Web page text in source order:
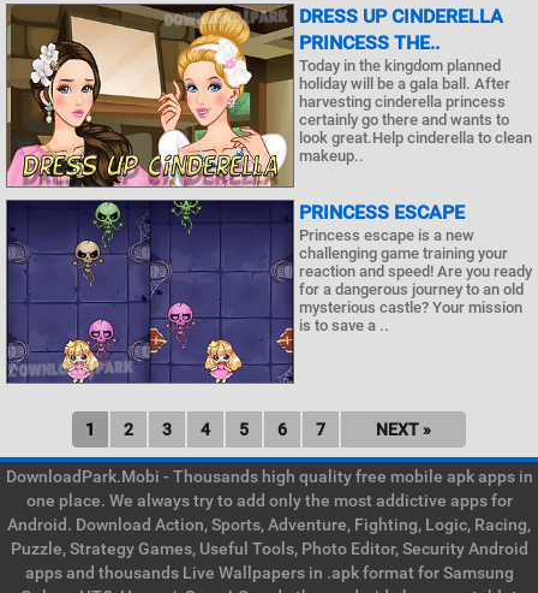
DRESS UP CINDERELLA
PRINCESS THE..
Today in the kingdom planned
holiday will be a gala ball. After
harvesting cinderella princess
certainly go there and wants to
look great.Help cinderella to clean
makeup..
PRINCESS ESCAPE
Princess escape is a new
challenging game training your
reaction and speed! Are you ready
for a dangerous journey to an old
mysterious castle? Your mission
is to save a ..
1 2 3 4 5 6 7 NEXT »
DownloadPark.Mobi - Thousands high quality free mobile apk apps in
one place. We always try to add only the most addictive apps for
Android. Download Action, Sports, Adventure, Fighting, Logic, Racing,
Puzzle, Strategy Games, Useful Tools, Photo Editor, Security Android
apps and thousands Live Wallpapers in .apk format for Samsung